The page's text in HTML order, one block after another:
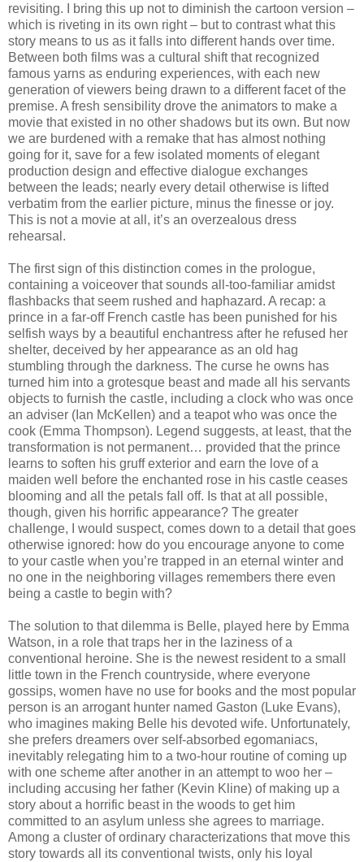
revisiting. I bring this up not to diminish the cartoon version –
which is riveting in its own right – but to contrast what this
story means to us as it falls into different hands over time.
Between both films was a cultural shift that recognized
famous yarns as enduring experiences, with each new
generation of viewers being drawn to a different facet of the
premise. A fresh sensibility drove the animators to make a
movie that existed in no other shadows but its own. But now
we are burdened with a remake that has almost nothing
going for it, save for a few isolated moments of elegant
production design and effective dialogue exchanges
between the leads; nearly every detail otherwise is lifted
verbatim from the earlier picture, minus the finesse or joy.
This is not a movie at all, it’s an overzealous dress
rehearsal.
The first sign of this distinction comes in the prologue,
containing a voiceover that sounds all-too-familiar amidst
flashbacks that seem rushed and haphazard. A recap: a
prince in a far-off French castle has been punished for his
selfish ways by a beautiful enchantress after he refused her
shelter, deceived by her appearance as an old hag
stumbling through the darkness. The curse he owns has
turned him into a grotesque beast and made all his servants
objects to furnish the castle, including a clock who was once
an adviser (Ian McKellen) and a teapot who was once the
cook (Emma Thompson). Legend suggests, at least, that the
transformation is not permanent… provided that the prince
learns to soften his gruff exterior and earn the love of a
maiden well before the enchanted rose in his castle ceases
blooming and all the petals fall off. Is that at all possible,
though, given his horrific appearance? The greater
challenge, I would suspect, comes down to a detail that goes
otherwise ignored: how do you encourage anyone to come
to your castle when you’re trapped in an eternal winter and
no one in the neighboring villages remembers there even
being a castle to begin with?
The solution to that dilemma is Belle, played here by Emma
Watson, in a role that traps her in the laziness of a
conventional heroine. She is the newest resident to a small
little town in the French countryside, where everyone
gossips, women have no use for books and the most popular
person is an arrogant hunter named Gaston (Luke Evans),
who imagines making Belle his devoted wife. Unfortunately,
she prefers dreamers over self-absorbed egomaniacs,
inevitably relegating him to a two-hour routine of coming up
with one scheme after another in an attempt to woo her –
including accusing her father (Kevin Kline) of making up a
story about a horrific beast in the woods to get him
committed to an asylum unless she agrees to marriage.
Among a cluster of ordinary characterizations that move this
story towards all its conventional twists, only his loyal